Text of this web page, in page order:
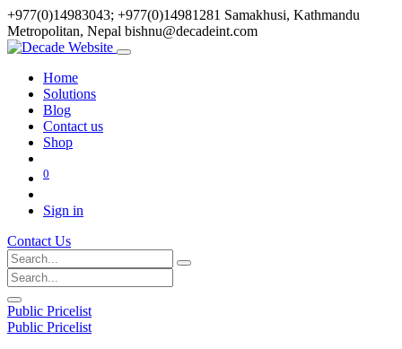
+977(0)14983043; +977(0)14981281 Samakhusi, Kathmandu
Metropolitan, Nepal bishnu@decadeint.com
Home
Solutions
Blog
Contact us
Shop
0
Sign in
Contact Us
Public Pricelist
Public Pricelist